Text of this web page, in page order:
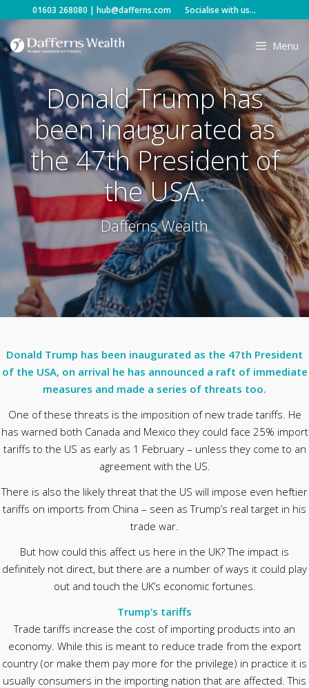
Skip
content
01603 268080 | hub@dafferns.com Socialise with us...
Menu
Donald Trump has
been inaugurated as
the 47th President of
the USA.
Dafferns Wealth
Donald Trump has been inaugurated as the 47th President
of the USA, on arrival he has announced a raft of immediate
measures and made a series of threats too.
One of these threats is the imposition of new trade tariffs. He
has warned both Canada and Mexico they could face 25% import
tariffs to the US as early as 1 February – unless they come to an
agreement with the US.
There is also the likely threat that the US will impose even heftier
tariffs on imports from China – seen as Trump’s real target in his
trade war.
But how could this affect us here in the UK? The impact is
definitely not direct, but there are a number of ways it could play
out and touch the UK’s economic fortunes.
Trump’s tariffs
Trade tariffs increase the cost of importing products into an
economy. While this is meant to reduce trade from the export
country (or make them pay more for the privilege) in practice it is
usually consumers in the importing nation that are affected. This